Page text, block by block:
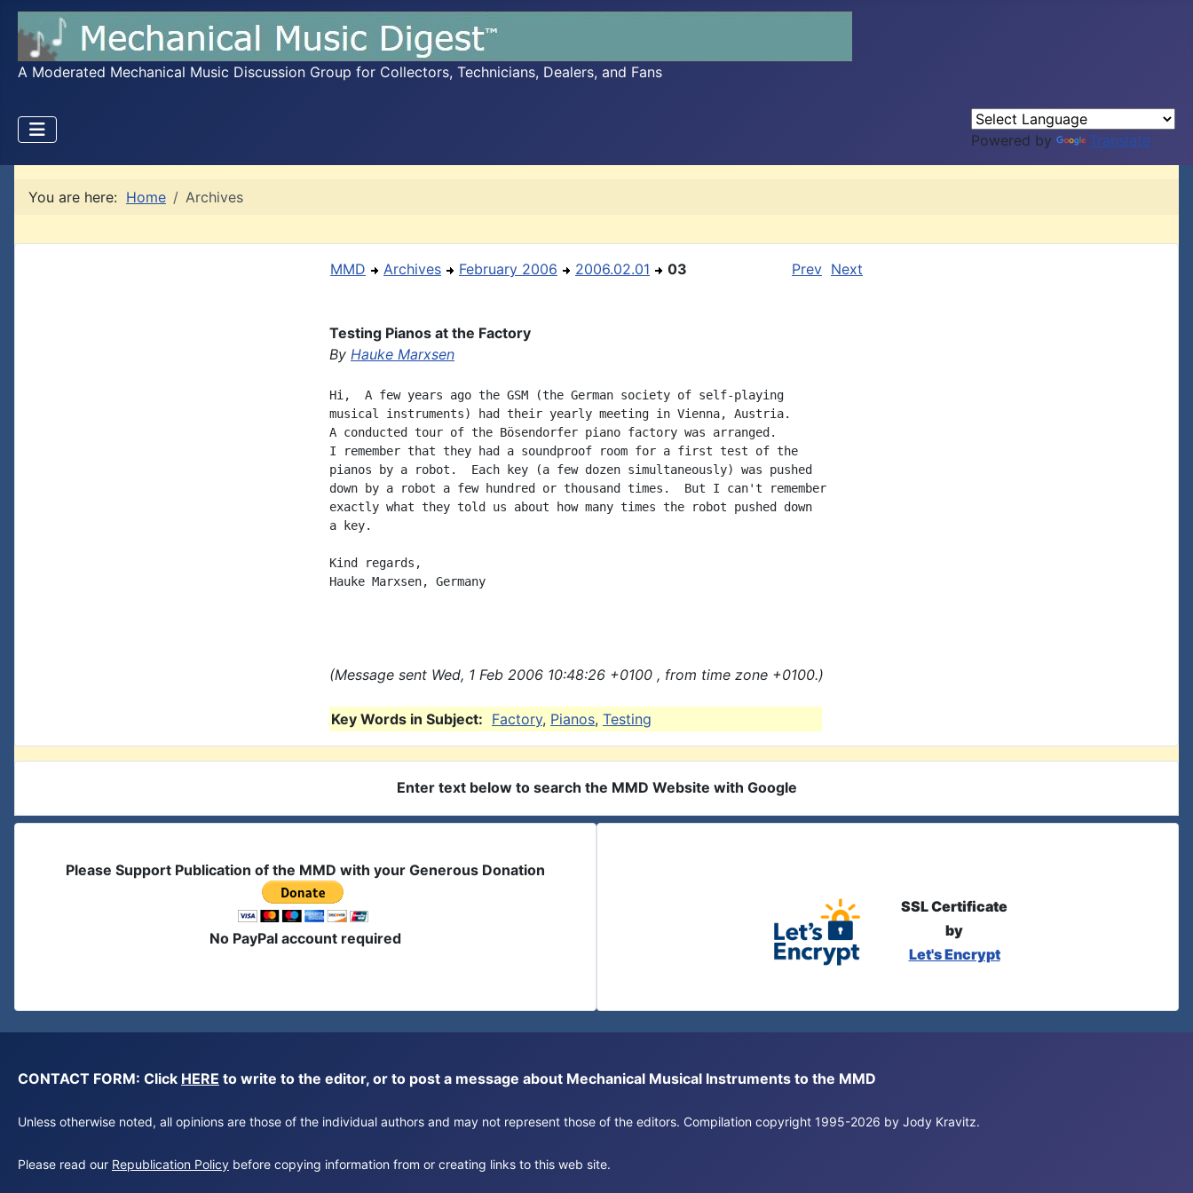
A Moderated Mechanical Music Discussion Group for Collectors, Technicians, Dealers, and Fans
Powered by Translate
You are here: Home Archives
MMD Archives February 2006 2006.02.01 03 Prev Next
Testing Pianos at the Factory
By Hauke Marxsen
Hi,  A few years ago the GSM (the German society of self-playing
musical instruments) had their yearly meeting in Vienna, Austria.
A conducted tour of the Bösendorfer piano factory was arranged.
I remember that they had a soundproof room for a first test of the
pianos by a robot.  Each key (a few dozen simultaneously) was pushed
down by a robot a few hundred or thousand times.  But I can't remember
exactly what they told us about how many times the robot pushed down
a key.
Kind regards,
Hauke Marxsen, Germany
(Message sent Wed, 1 Feb 2006 10:48:26 +0100 , from time zone +0100.)
Key Words in Subject: Factory, Pianos, Testing
Enter text below to search the MMD Website with Google
Please Support Publication of the MMD with your Generous Donation
No PayPal account required
SSL Certificate
by
Let's Encrypt
CONTACT FORM: Click HERE to write to the editor, or to post a message about Mechanical Musical Instruments to the MMD
Unless otherwise noted, all opinions are those of the individual authors and may not represent those of the editors. Compilation copyright 1995-2026 by Jody Kravitz.
Please read our Republication Policy before copying information from or creating links to this web site.